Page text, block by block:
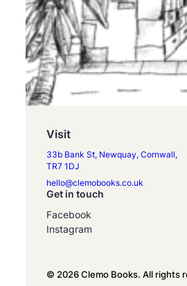
Visit
33b Bank St, Newquay, Cornwall,
TR7 1DJ
hello@clemobooks.co.uk
Get in touch
Facebook
Instagram
© 2026 Clemo Books. All rights